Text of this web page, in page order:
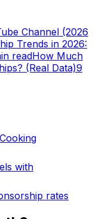
Channel (2026
Trends in 2026:
readHow Much
(Real Data)9
with
rates